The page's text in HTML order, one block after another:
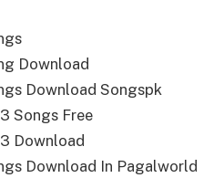
Download
Download Songspk
Songs Free
Download
Download In Pagalworld